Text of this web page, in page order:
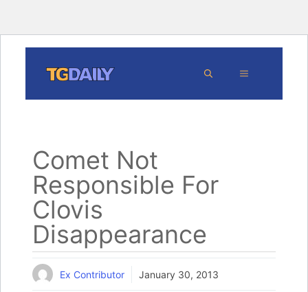
content
MENU
Comet Not
Responsible For
Clovis
Disappearance
Ex Contributor January 30, 2013